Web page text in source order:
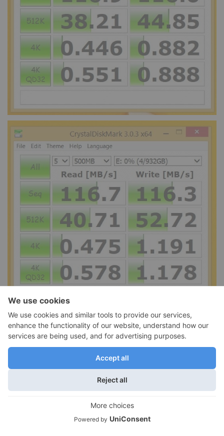
For a real world test I copied large 5 GB files in Windows
Explorer connected to a USB 3.0-enabled SSD-equipped
laptop. The drive was capable of a speedy sustained write
speed of about 115 MB/s. Using CrystalDiskMark we again got a
116 MB/s read and write speeds, making the Wireless Plus a
capable and very fast wired drive.